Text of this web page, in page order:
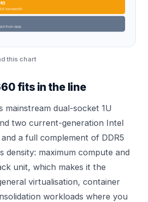
bandwidth
from data
this chart
fits in the line
mainstream dual-socket 1U
two current-generation Intel
a full complement of DDR5
density: maximum compute and
unit, which makes it the
virtualisation, container
workloads where you